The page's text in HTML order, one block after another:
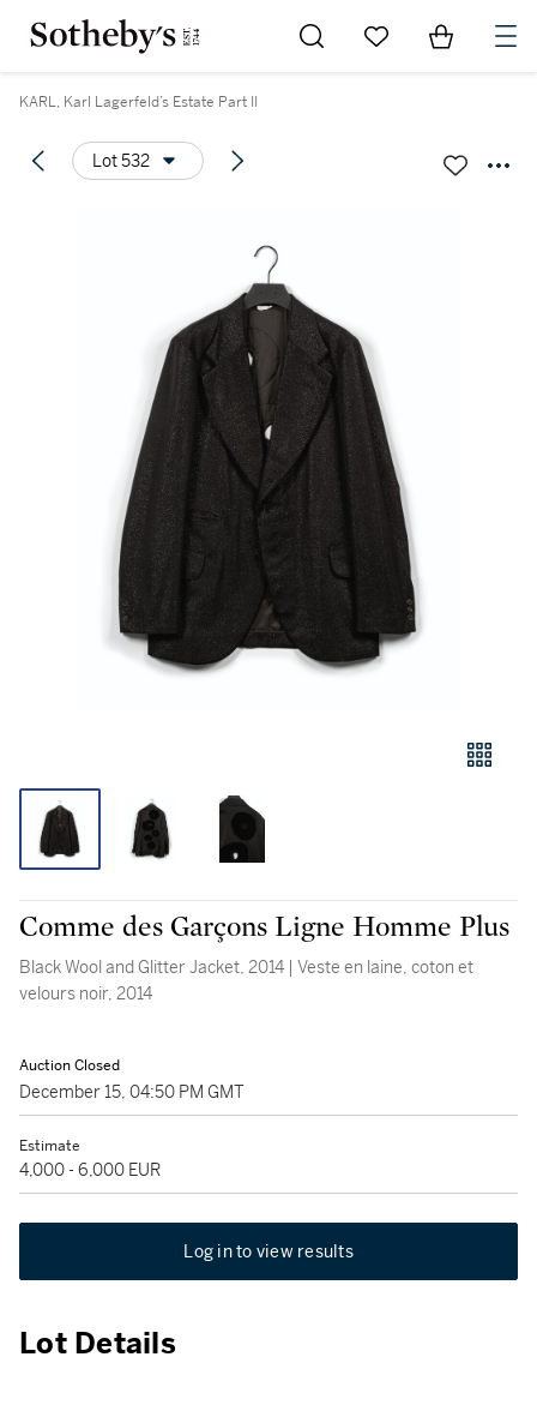
Go to My Favorites
Items in
KARL, Karl Lagerfeld’s Estate Part II
Lot 532
Comme des Garçons Ligne Homme Plus
Black Wool and Glitter Jacket, 2014 | Veste en laine, coton et
velours noir, 2014
Auction Closed
December 15, 04:50 PM GMT
Estimate
4,000 - 6,000 EUR
Log in to view results
Lot Details